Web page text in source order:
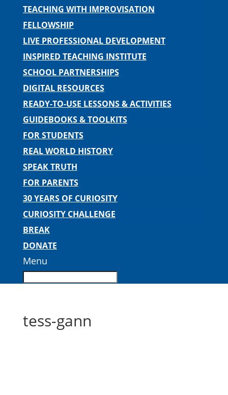
TEACHING WITH IMPROVISATION
FELLOWSHIP
LIVE PROFESSIONAL DEVELOPMENT
INSPIRED TEACHING INSTITUTE
SCHOOL PARTNERSHIPS
DIGITAL RESOURCES
READY-TO-USE LESSONS & ACTIVITIES
GUIDEBOOKS & TOOLKITS
FOR STUDENTS
REAL WORLD HISTORY
SPEAK TRUTH
FOR PARENTS
30 YEARS OF CURIOSITY
CURIOSITY CHALLENGE
BREAK
DONATE
Menu
tess-gann